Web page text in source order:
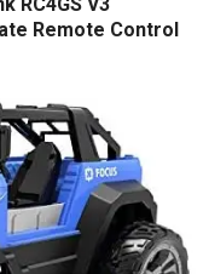
Remote Control